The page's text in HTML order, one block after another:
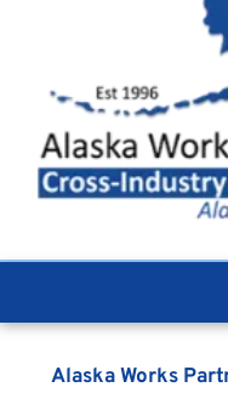
Alaska Works